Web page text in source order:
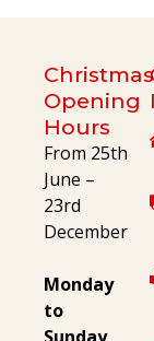
Christmas
Opening
Hours
From 25th
June –
23rd
December
Monday
to